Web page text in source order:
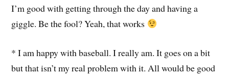
I’m good with getting through the day and having a
giggle. Be the fool? Yeah, that works
* I am happy with baseball. I really am. It goes on a bit
but that isn’t my real problem with it. All would be good